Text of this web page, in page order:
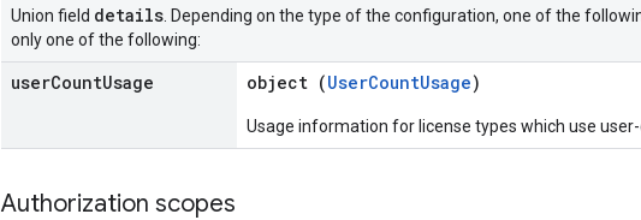
Union field details . Depending on the type of the configuration, one of the
only one of the following:
userCountUsage object (UserCountUsage)
Usage information for license types which use user-
Authorization scopes